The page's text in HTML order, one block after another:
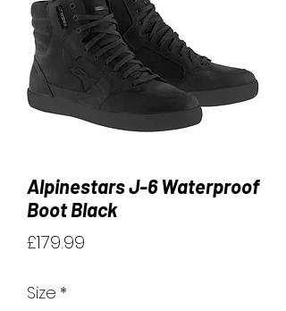
Alpinestars J-6 Waterproof
Boot Black
£179.99
Size *